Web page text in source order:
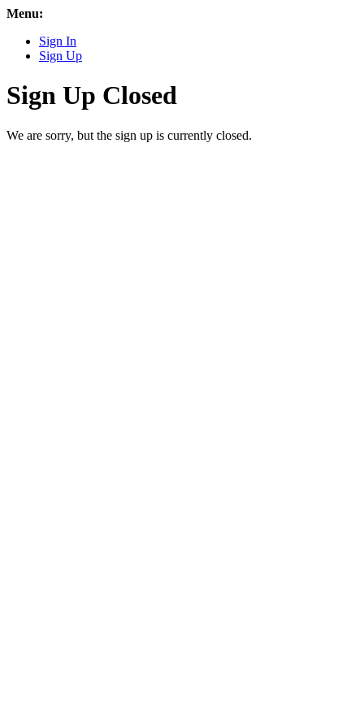
Menu:
Sign In
Sign Up
Sign Up Closed
We are sorry, but the sign up is currently closed.